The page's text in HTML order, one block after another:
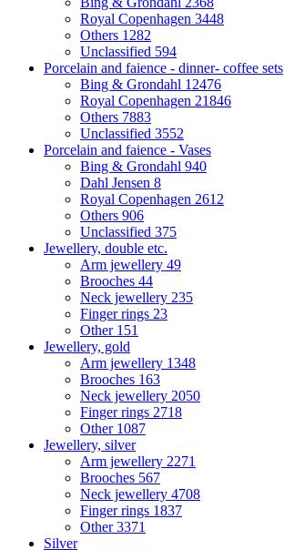
Royal Copenhagen 3448
Others 1282
Unclassified 594
Porcelain and faience - dinner- coffee sets
Bing & Grondahl 12476
Royal Copenhagen 21846
Others 7883
Unclassified 3552
Porcelain and faience - Vases
Bing & Grondahl 940
Dahl Jensen 8
Royal Copenhagen 2612
Others 906
Unclassified 375
Jewellery, double etc.
Arm jewellery 49
Brooches 44
Neck jewellery 235
Finger rings 23
Other 151
Jewellery, gold
Arm jewellery 1348
Brooches 163
Neck jewellery 2050
Finger rings 2718
Other 1087
Jewellery, silver
Arm jewellery 2271
Brooches 567
Neck jewellery 4708
Finger rings 1837
Other3371
Silver